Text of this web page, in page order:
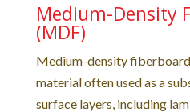
Medium-Density
(MDF)
Medium-density fiberboard
material often used as a
surface layers, including